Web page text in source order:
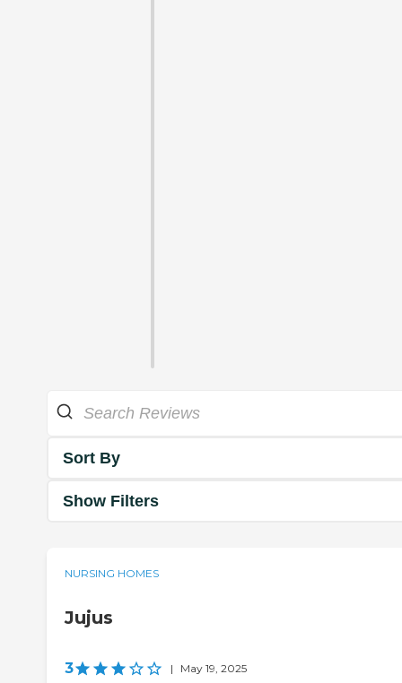
Sort By
Show Filters
NURSING HOMES
Jujus
3 | May 19, 2025